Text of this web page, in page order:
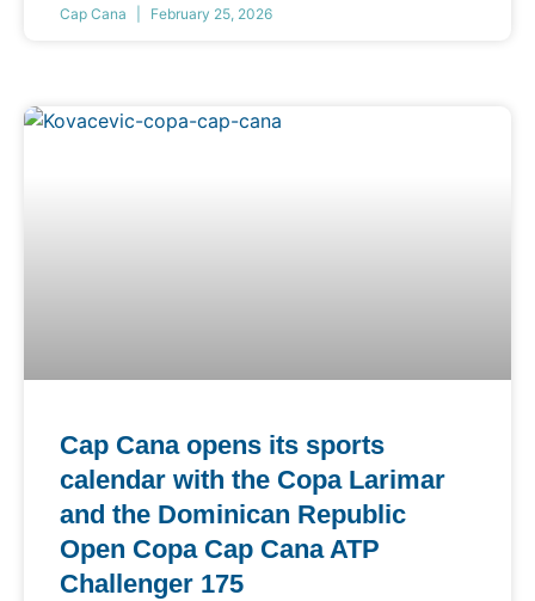
Cap Cana February 25, 2026
Cap Cana opens its sports
calendar with the Copa Larimar
and the Dominican Republic
Open Copa Cap Cana ATP
Challenger 175